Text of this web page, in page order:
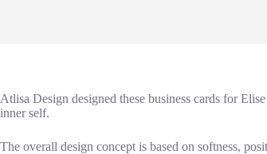
Atlisa Design designed these business cards for
inner self.
The overall design concept is based on softness,